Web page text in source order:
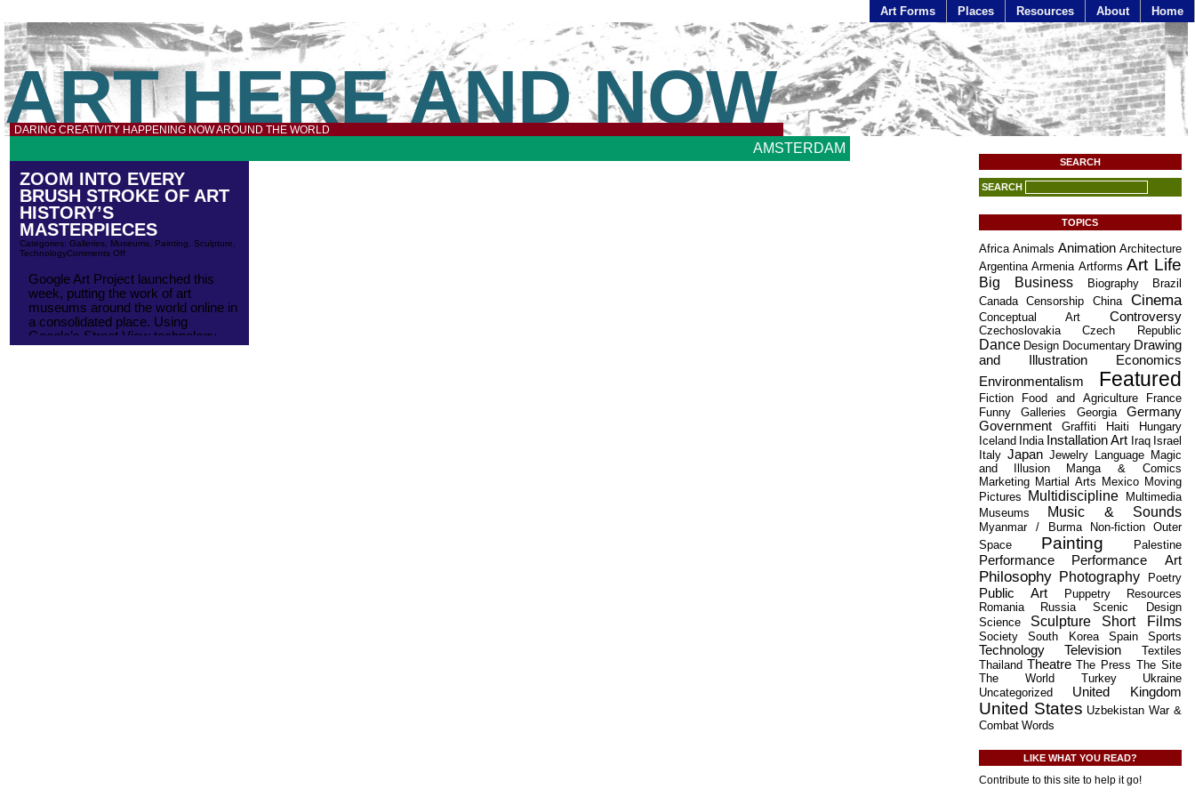
Home
About
Resources
Places
Art Forms
ART HERE AND NOW
DARING CREATIVITY HAPPENING NOW AROUND THE WORLD
AMSTERDAM
ZOOM INTO EVERY
BRUSH STROKE OF ART
HISTORY’S
MASTERPIECES
Categories: Galleries, Museums, Painting Sculpture
TechnologyComments Off
Google Art Project launched this
week, putting the work of art
museums around the world online in
a consolidated place. Using
Google’s Street View technology,
SEARCH
SEARCH
TOPICS
Africa Animals Animation Architecture
Argentina Armenia Artforms Art Life
Big Business Biography
Brazil
Canada
Censorship China Cinema
Conceptual Art Controversy
Czechoslovakia Czech Republic
Dance Design Documentary Drawing
and Illustration
Economics
Environmentalism
Featured
Fiction Food and Agriculture
France
Funny
Galleries Georgia
Germany
Government
Graffiti Haiti
Hungary
Iceland India Installation Art Iraq Israel
Italy Japan Jewelry Language
Magic
and Illusion
Manga & Comics
Marketing Martial Arts Mexico Moving
Pictures
Multidiscipline
Multimedia
Museums
Music & Sounds
Myanmar / Burma Non-fiction
Outer
Space
Painting Palestine
Performance Performance Art
Philosophy Photography Poetry
Public Art Puppetry
Resources
Romania
Russia
Scenic Design
Science
Sculpture Short Films
Society South Korea Spain Sports
Technology Television
Textiles
Thailand Theatre The Press The Site
The World
Turkey
Ukraine
Uncategorized
United Kingdom
United States Uzbekistan War &
Combat Words
LIKE WHAT YOU READ?
Contribute to this site to help it go!